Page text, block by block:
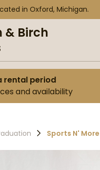
in Oxford, Michigan.
& Birch
Sports N'